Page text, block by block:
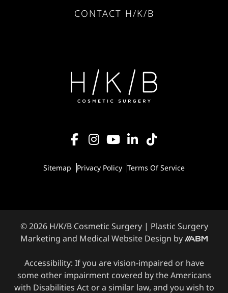
CONTACT H/K/B
Sitemap Privacy Policy Terms Of Service
© 2026 H/K/B Cosmetic Surgery | Plastic Surgery
Marketing and Medical Website Design by
Accessibility: If you are vision-impaired or have
some other impairment covered by the Americans
with Disabilities Act or a similar law, and you wish to